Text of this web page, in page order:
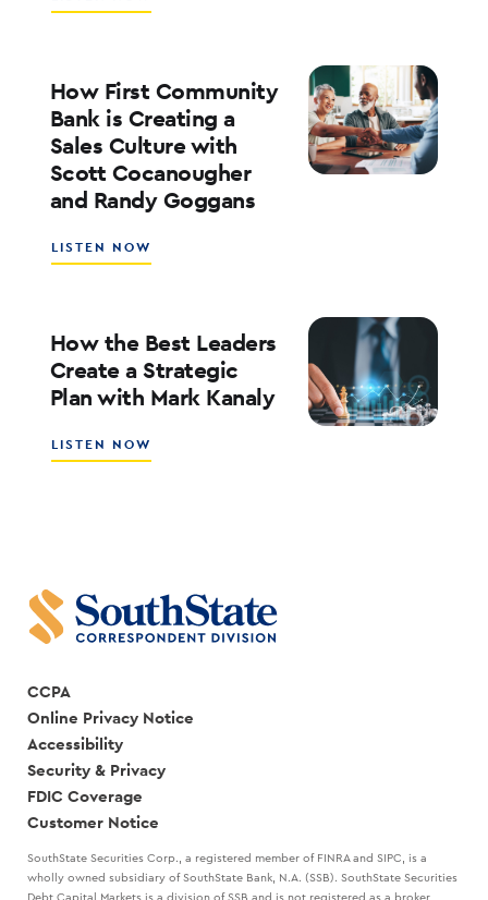
WHAT’S
RATES,
INFLATION,
AND
THE
MARKETS
WITH
JOE
How First Community
Bank is Creating a
Sales Culture with
Scott Cocanougher
and Randy Goggans
LISTEN NOW
HOW
BANK
IS
CREATING
A
WITH
How the Best Leaders
Create a Strategic
Plan with Mark Kanaly
LISTEN NOW
HOW
STRATEGIC
PLAN
WITH
CCPA
Online Privacy Notice
Accessibility
Security & Privacy
FDIC Coverage
Customer Notice
SouthState Securities Corp., a registered member of FINRA and SIPC, is a
wholly owned subsidiary of SouthState Bank, N.A. (SSB). SouthState Securities
Debt Capital Markets is a division of SSB and is not registered as a broker